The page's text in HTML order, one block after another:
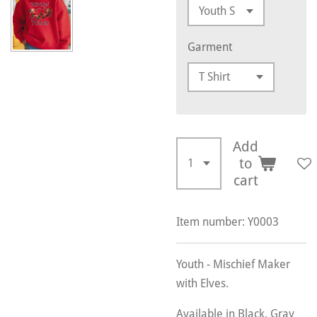
Garment
Add
to
cart
Item number: Y0003
Youth - Mischief Maker
with Elves.
Available in Black, Gray